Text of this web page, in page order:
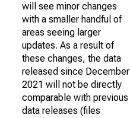
will see minor changes
with a smaller handful of
areas seeing larger
updates. As a result of
these changes, the data
released since December
2021 will not be directly
comparable with previous
data releases (files